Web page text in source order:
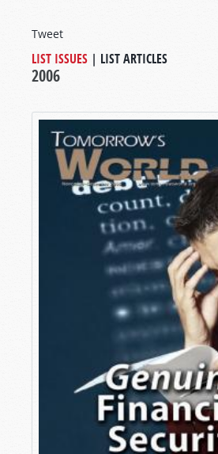
Tweet
LIST ISSUES | LIST ARTICLES
2006